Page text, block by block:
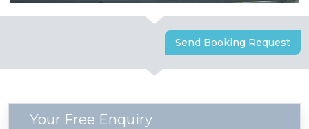
Send Booking Request
Your Free Enquiry